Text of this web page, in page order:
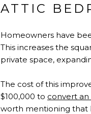
ATTIC
Homeowners have
This increases the
private space,
The cost of this
$100,000 to convert an
worth mentioning that